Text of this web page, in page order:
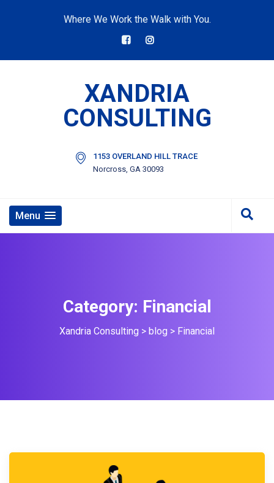
Where We Work the Walk with You.
XANDRIA
CONSULTING
1153 OVERLAND HILL TRACE
Norcross, GA 30093
Menu
Category: Financial
Xandria Consulting > blog > Financial